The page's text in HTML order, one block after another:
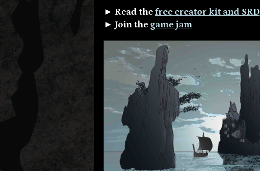
► Read thefree creator kit and SRD
► Join the game jam